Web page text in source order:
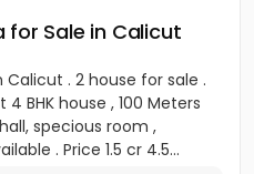
for Sale in Calicut
. 2 house for sale .
BHK house , 100 Meters
specious room ,
. Price 1.5 cr 4.5...